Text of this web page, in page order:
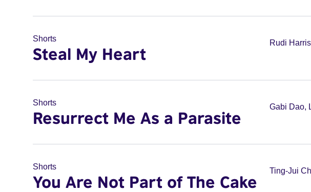
Shorts
Steal My Heart
Rudi
Shorts
Resurrect Me As a Parasite
Gabi Dao,
Shorts
You Are Not Part of The Cake
Ting-Jui